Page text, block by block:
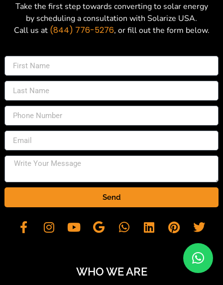
Take the first step towards converting to solar energy
by scheduling a consultation with Solarize USA.
Call us at (844) 776-5276, or fill out the form below.
Send
WHO WE ARE